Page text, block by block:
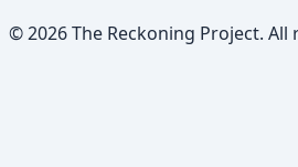
©2026The Reckoning Project. All